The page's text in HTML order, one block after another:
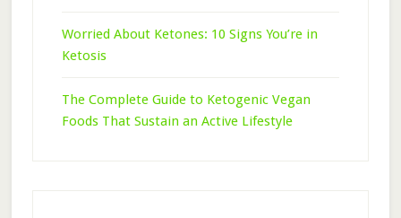
Worried About Ketones: 10 Signs You’re in
Ketosis
The Complete Guide to Ketogenic Vegan
Foods That Sustain an Active Lifestyle